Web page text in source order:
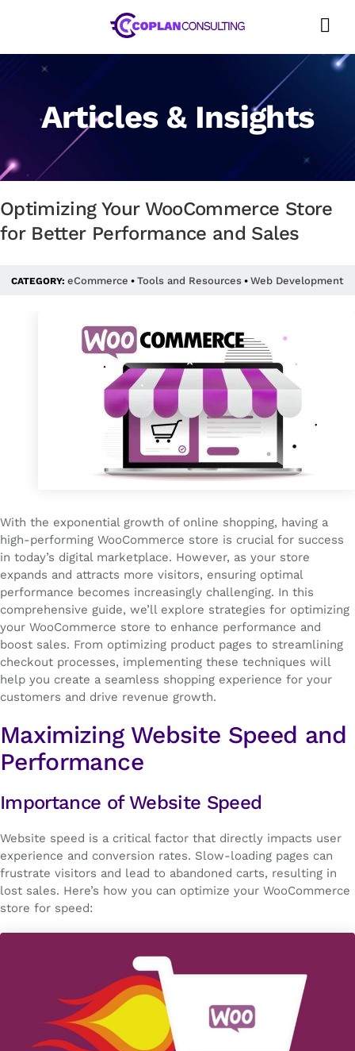
Articles & Insights
Optimizing Your WooCommerce Store
for Better Performance and Sales
CATEGORY: eCommerce • Tools and Resources • Web Development
With the exponential growth of online shopping, having a
high-performing WooCommerce store is crucial for success
in today’s digital marketplace. However, as your store
expands and attracts more visitors, ensuring optimal
performance becomes increasingly challenging. In this
comprehensive guide, we’ll explore strategies for optimizing
your WooCommerce store to enhance performance and
boost sales. From optimizing product pages to streamlining
checkout processes, implementing these techniques will
help you create a seamless shopping experience for your
customers and drive revenue growth.
Maximizing Website Speed and
Performance
Importance of Website Speed
Website speed is a critical factor that directly impacts user
experience and conversion rates. Slow-loading pages can
frustrate visitors and lead to abandoned carts, resulting in
lost sales. Here’s how you can optimize your WooCommerce
store for speed: